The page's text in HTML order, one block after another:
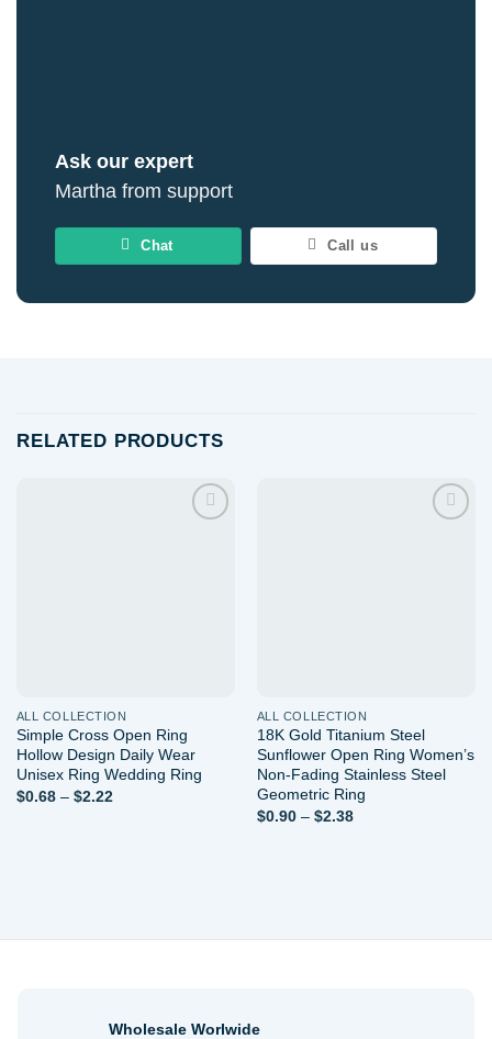
Ask our expert
Martha from support
Chat Call us
RELATED PRODUCTS
ALL COLLECTION
Simple Cross Open Ring
Hollow Design Daily Wear
Unisex Ring Wedding Ring
$0.68 – $2.22Price
ALL COLLECTION
18K Gold Titanium Steel
Sunflower Open Ring Women’s
Non-Fading Stainless Steel
Geometric Ring
$0.90 – $2.38Price
Wholesale Worlwide